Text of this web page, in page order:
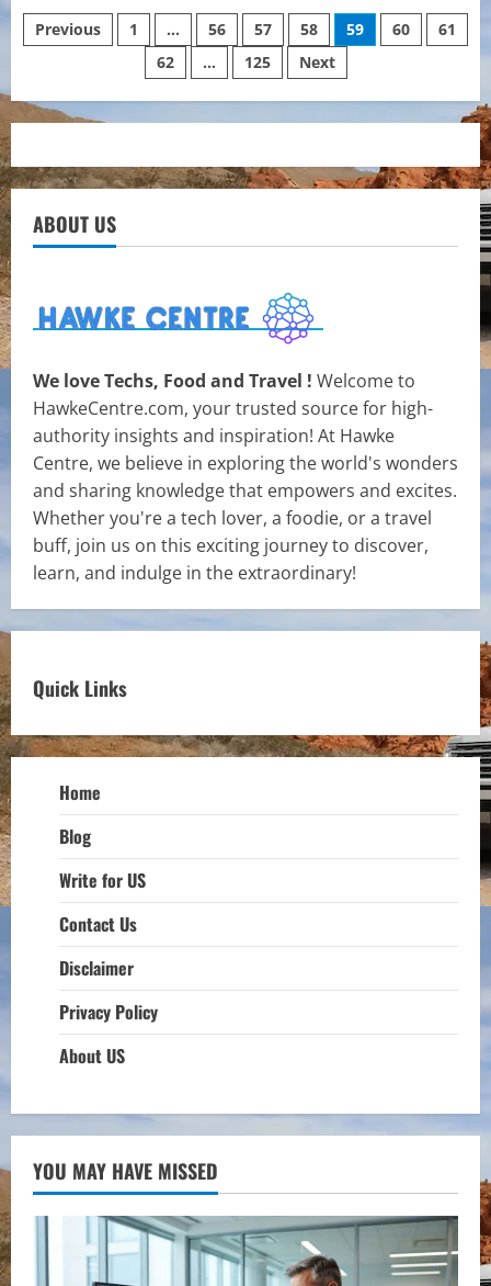
Does
It
Mean
Manifest
Money
Reality?
Posts
pagination
Previous 1 … 56 57 58 59 60
61
62
… 125 Next
ABOUT US
We love Techs, Food and Travel ! Welcome to
HawkeCentre.com, your trusted source for high-
authority insights and inspiration! At Hawke
Centre, we believe in exploring the world's wonders
and sharing knowledge that empowers and excites.
Whether you're a tech lover, a foodie, or a travel
buff, join us on this exciting journey to discover,
learn, and indulge in the extraordinary!
Quick Links
Home
Blog
Write for US
Contact Us
Disclaimer
Privacy Policy
About US
YOU MAY HAVE MISSED